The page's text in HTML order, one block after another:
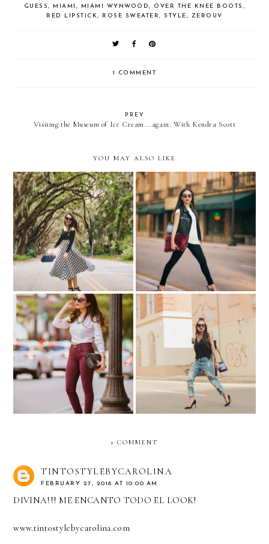
GUESS, MIAMI , MIAMI WYNWOOD, OVER THE KNEE BOOTS ,
RED LIPSTICK, ROSE SWEATER,STYLE, ZEROUV
1 COMMENT
PREV
Visiting the Museum of Ice Cream...again. With Kendra Scott
YOU MAY ALSO LIKE
The grid... HELLO Spring...
Sueña... Ripped jeans and half buns!
1 COMMENT
TINTOSTYLEBYCAROLINA
FEBRUARY 27, 2018 AT 10:00 AM
DIVINA!!! ME ENCANTO TODO EL LOOK!
www.tintostylebycarolina.com